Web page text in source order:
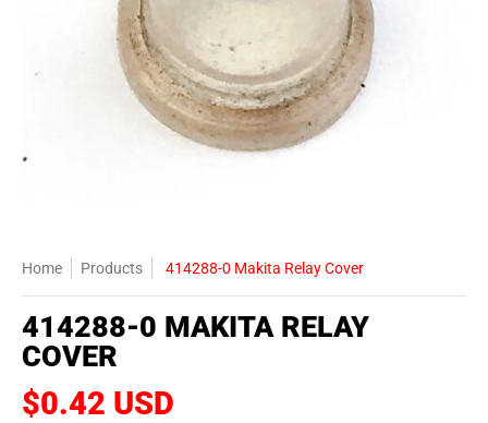
Home Products 414288-0 Makita Relay Cover
414288-0 MAKITA RELAY
COVER
$0.42 USD